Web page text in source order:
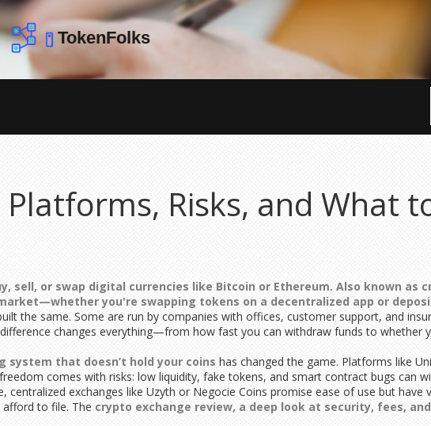
Risks, and What
sell, or swap digital currencies like Bitcoin or Ethereum. Also known as
you're swapping tokens on a decentralized app or
the same. Some are run by companies with offices, customer support, and
changes everything—from how fast you can withdraw funds to whether
system that doesn’t hold your coins has changed the game. Platforms like
comes with risks: low liquidity, fake tokens, and smart contract bugs can
centralized exchanges like Uzyth or Negocie Coins promise ease of use but
afford to file. The crypto exchange review, a deep look at security, fees,